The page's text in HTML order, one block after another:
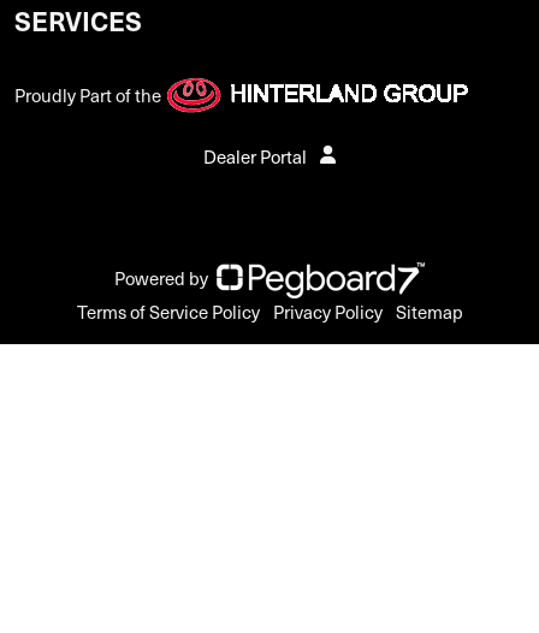
SERVICES
Proudly Part of the
Dealer Portal
Powered by
Terms of Service Policy
Privacy Policy Sitemap